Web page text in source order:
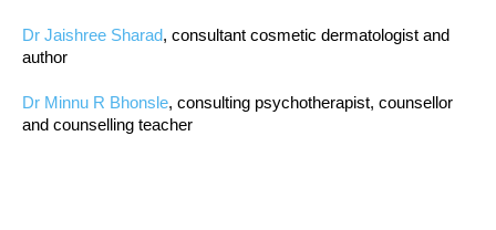
Dr Jaishree Sharad, consultant cosmetic dermatologist and
author
Dr Minnu R Bhonsle, consulting psychotherapist, counsellor
and counselling teacher